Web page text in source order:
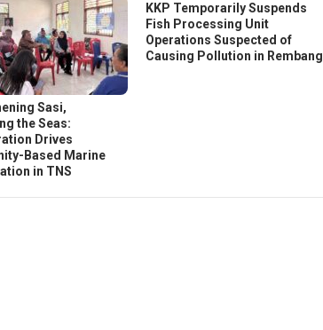
Sasi,
the Seas:
Drives
Based Marine
in TNS
KKP Temporarily Suspends
Fish Processing Unit
Operations Suspected of
Causing Pollution in Rembang